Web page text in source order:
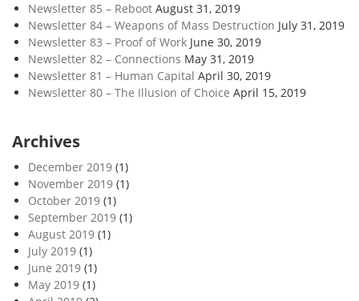
Newsletter 85 – Reboot August 31, 2019
Newsletter 84 – Weapons of Mass Destruction July 31, 2019
Newsletter 83 – Proof of Work June 30, 2019
Newsletter 82 – Connections May 31, 2019
Newsletter 81 – Human Capital April 30, 2019
Newsletter 80 – The Illusion of Choice April 15, 2019
Archives
December 2019 (1)
November 2019 (1)
October 2019 (1)
September 2019 (1)
August 2019 (1)
July 2019 (1)
June 2019 (1)
May 2019 (1)